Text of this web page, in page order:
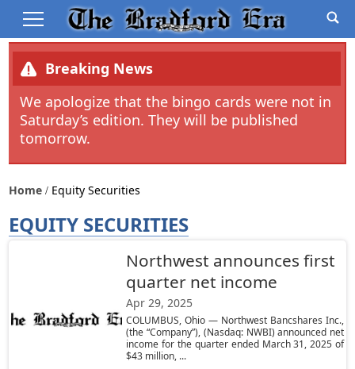
Breaking News
We apologize that the bingo cards were not in
Saturday’s edition. They will be published
tomorrow.
Home Equity Securities
EQUITY SECURITIES
Northwest announces first
quarter net income
Apr 29, 2025
COLUMBUS, Ohio — Northwest Bancshares Inc.,
(the “Company”), (Nasdaq: NWBI) announced net
income for the quarter ended March 31, 2025 of
$43 million, ...